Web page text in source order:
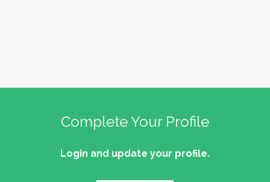
Complete Your Profile
Login and update your profile.